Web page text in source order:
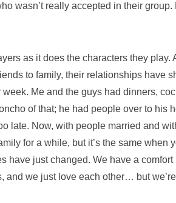
wasn’t really accepted in their
as it does the characters they play.
to family, their relationships have
week. Me and the guys had dinners,
of that; he had people over to his
late. Now, with people married and
for a while, but it’s the same when
have just changed. We have a comfort
and we just love each other… but